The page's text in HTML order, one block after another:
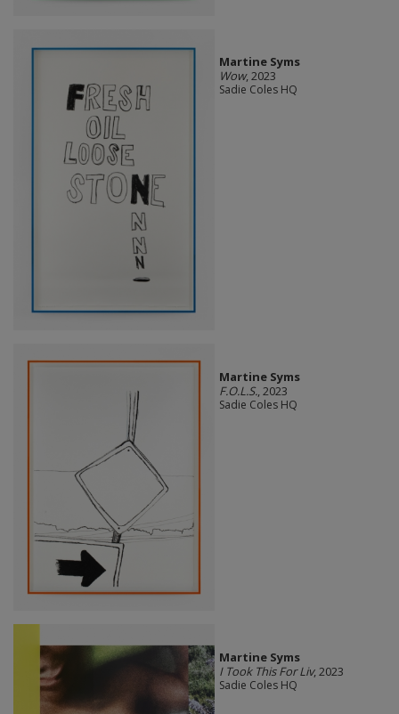
Martine Syms
Wow, 2023
Sadie Coles HQ
Martine Syms
F.O.L.S., 2023
Sadie Coles HQ
Martine Syms
I Took This For Liv, 2023
Sadie Coles HQ